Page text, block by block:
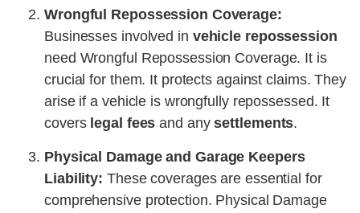
Wrongful Repossession Coverage:
Businesses involved in vehicle repossession
need Wrongful Repossession Coverage. It is
crucial for them. It protects against claims. They
arise if a vehicle is wrongfully repossessed. It
covers legal fees and anysettlements.
Physical Damage and Garage Keepers
Liability: These coverages are essential for
comprehensive protection. Physical Damage